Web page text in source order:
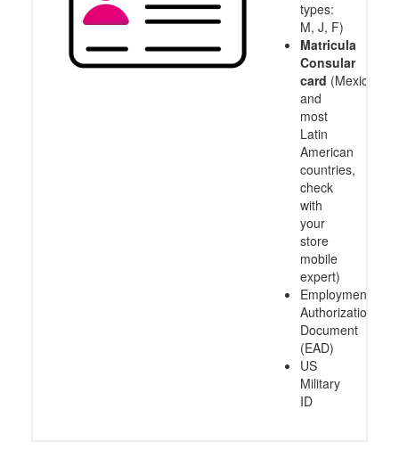
types:
M, J, F)
Matricula
Consular
card (Mexico
and
most
Latin
American
countries,
check
with
your
store
mobile
expert)
Employment
Authorization
Document
(EAD)
US
Military
ID